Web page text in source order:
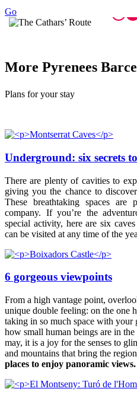
Go
More Pyrenees
Plans for your stay
Underground: six secrets
There are plenty of cavities to
giving you the chance to
These breathtaking spaces
company. If you’re the
special activity, here are six
can be visited at any time of the
6 gorgeous viewpoints
From a high vantage point,
unique double feeling: on the one
taking in so much space with your
how small human beings are in the
may, it is a joy for the senses to
and mountains that bring the
places to enjoy panoramic views.